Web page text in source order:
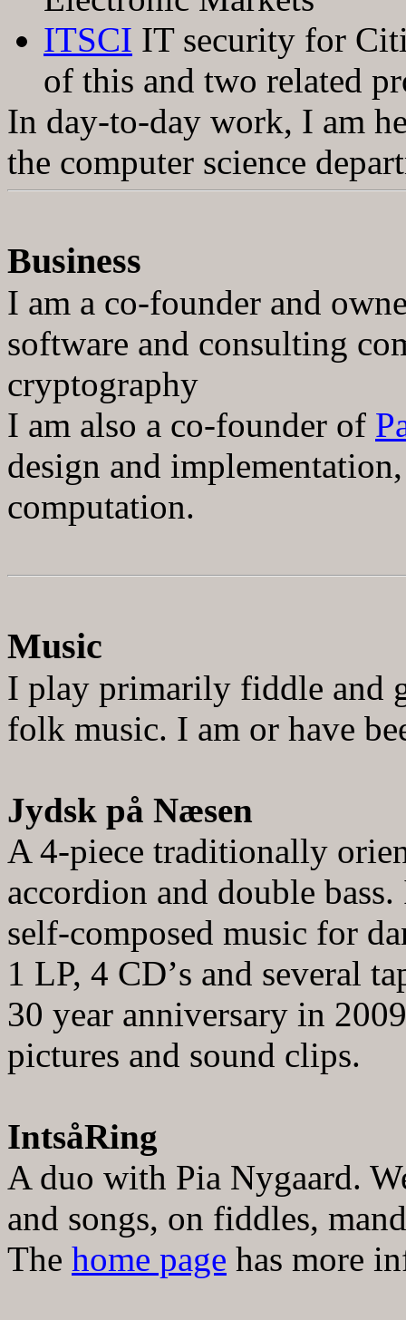
ITSCI IT security for
of this and two related
In day-to-day work, I am
the computer science
Business
I am a co-founder and
software and consulting
cryptography
I am also a co-founder of
design and
computation.
Music
I play primarily fiddle and
folk music. I am or have
Jydsk på Næsen
A 4-piece traditionally
accordion and double
self-composed music for
1 LP, 4 CD’s and several
30 year anniversary in
pictures and sound clips.
IntsåRing
A duo with Pia Nygaard.
and songs, on fiddles,
The home page has more